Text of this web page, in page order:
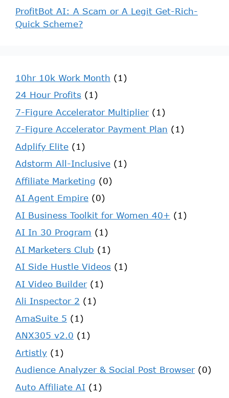
ProfitBot AI: A Scam or A Legit Get-Rich-
Quick Scheme?
10hr 10k Work Month (1)
24 Hour Profits (1)
7-Figure Accelerator Multiplier(1)
7-Figure Accelerator Payment Plan (1)
Adplify Elite (1)
Adstorm All-Inclusive (1)
Affiliate Marketing (0)
AI Agent Empire (0)
AI Business Toolkit for Women 40+ (1)
AI In 30 Program (1)
AI Marketers Club (1)
AI Side Hustle Videos (1)
AI Video Builder(1)
Ali Inspector 2 (1)
AmaSuite 5 (1)
ANX305 v2.0 (1)
Artistly (1)
Audience Analyzer & Social Post Browser(0)
Auto Affiliate AI (1)